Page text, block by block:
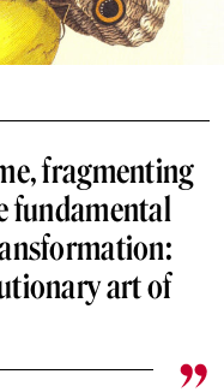
fragmenting
fundamental
art of